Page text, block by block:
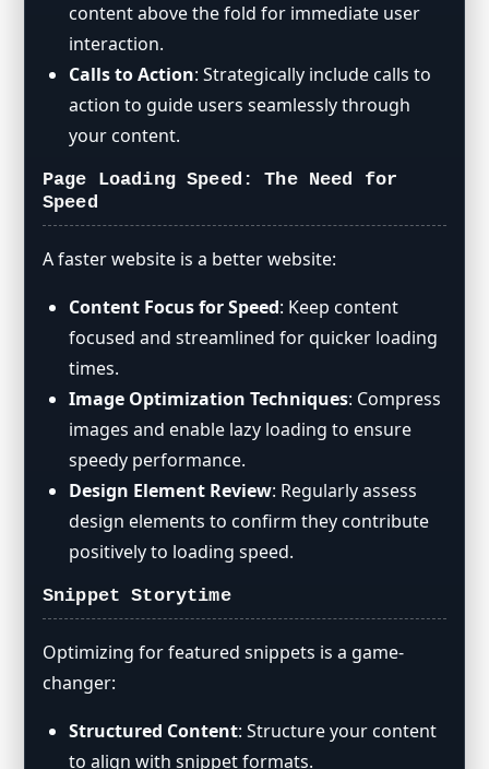
content above the fold for immediate user
interaction.
Calls to Action: Strategically include calls to
action to guide users seamlessly through
your content.
Page Loading Speed: The Need for
Speed
A faster website is a better website:
Content Focus for Speed: Keep content
focused and streamlined for quicker loading
times.
Image Optimization Techniques: Compress
images and enable lazy loading to ensure
speedy performance.
Design Element Review: Regularly assess
design elements to confirm they contribute
positively to loading speed.
Snippet Storytime
Optimizing for featured snippets is a game-
changer:
Structured Content: Structure your content
to align with snippet formats.